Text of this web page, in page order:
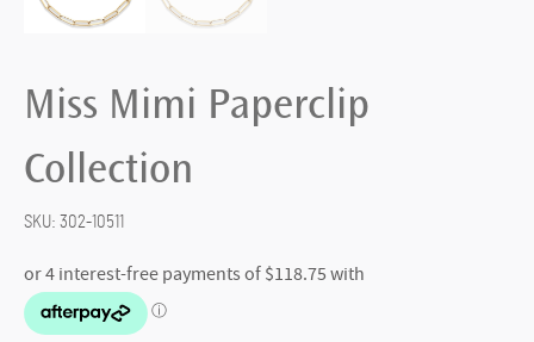
Miss Mimi Paperclip
Collection
SKU: 302-10511